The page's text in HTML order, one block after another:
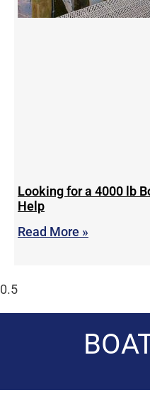
Looking for a 4000 lb
Help
Read More »